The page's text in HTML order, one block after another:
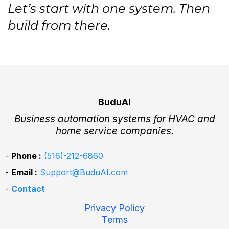
Let’s start with one system. Then
build from there.
BuduAI
Business automation systems for HVAC and
home service companies.
- Phone : (516)-212-6860
- Email : Support@BuduAI.com
- Contact
Privacy Policy
Terms